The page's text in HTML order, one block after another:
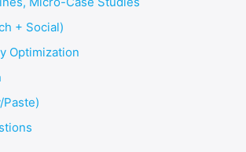
+ Social)
Optimization
Paste)